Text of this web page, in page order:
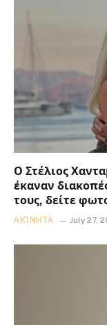
Ο Στέλιος
έκαναν
τους, δείτε
ΑΚΊΝΗΤΑ July 27,